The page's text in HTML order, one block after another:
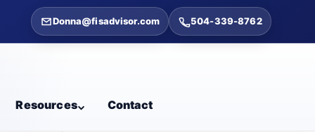
Donna@fisadvisor.com 504-339-8762
Resources Contact